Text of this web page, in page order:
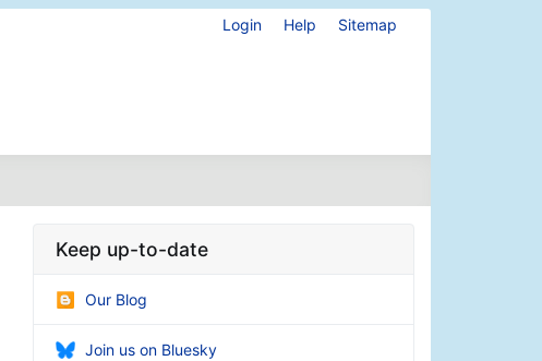
Login Help Sitemap
Keep up-to-date
Our Blog
Join us on Bluesky